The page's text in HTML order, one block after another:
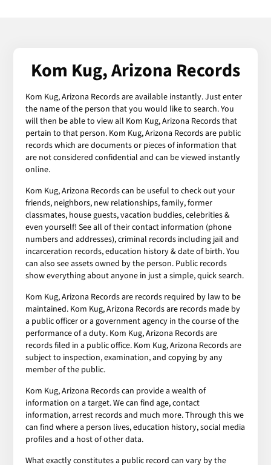
Kom Kug, Arizona Records
Kom Kug, Arizona Records are available instantly. Just enter
the name of the person that you would like to search. You
will then be able to view all Kom Kug, Arizona Records that
pertain to that person. Kom Kug, Arizona Records are public
records which are documents or pieces of information that
are not considered confidential and can be viewed instantly
online.
Kom Kug, Arizona Records can be useful to check out your
friends, neighbors, new relationships, family, former
classmates, house guests, vacation buddies, celebrities &
even yourself! See all of their contact information (phone
numbers and addresses), criminal records including jail and
incarceration records, education history & date of birth. You
can also see assets owned by the person. Public records
show everything about anyone in just a simple, quick search.
Kom Kug, Arizona Records are records required by law to be
maintained. Kom Kug, Arizona Records are records made by
a public officer or a government agency in the course of the
performance of a duty. Kom Kug, Arizona Records are
records filed in a public office. Kom Kug, Arizona Records are
subject to inspection, examination, and copying by any
member of the public.
Kom Kug, Arizona Records can provide a wealth of
information on a target. We can find age, contact
information, arrest records and much more. Through this we
can find where a person lives, education history, social media
profiles and a host of other data.
What exactly constitutes a public record can vary by the